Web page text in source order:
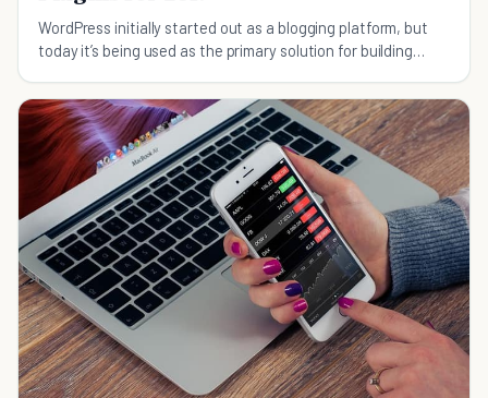
WordPress initially started out as a blogging platform, but
today it’s being used as the primary solution for building